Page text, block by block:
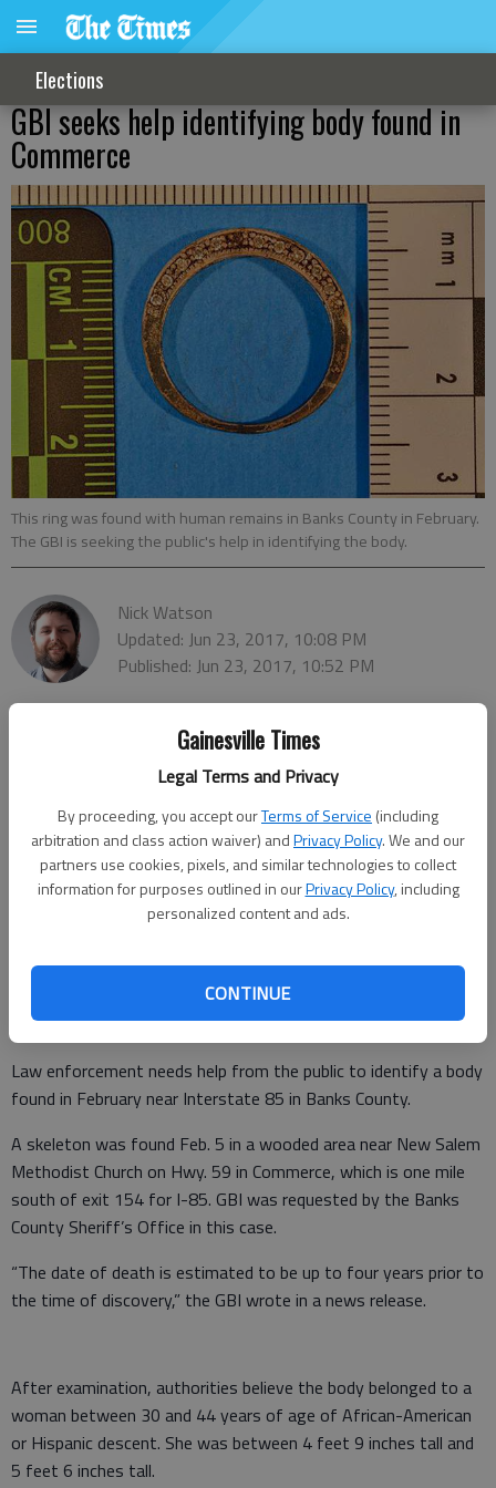
Gainesville Times
Legal Terms and Privacy
By proceeding, you accept ourTerms of Service (including
arbitration and class action waiver) andPrivacy Policy. We and our
partners use cookies, pixels, and similar technologies to collect
information for purposes outlined in ourPrivacy Policy, including
personalized content and ads.
CONTINUE
Elections
GBI seeks help identifying body found in
Commerce
This ring was found with human remains in Banks County in February.
The GBI is seeking the public's help in identifying the body.
Nick Watson
Updated: Jun 23, 2017, 10:08 PM
Published: Jun 23, 2017, 10:52 PM
Law enforcement needs help from the public to identify a body
found in February near Interstate 85 in Banks County.
A skeleton was found Feb. 5 in a wooded area near New Salem
Methodist Church on Hwy. 59 in Commerce, which is one mile
south of exit 154 for I-85. GBI was requested by the Banks
County Sheriff’s Office in this case.
“The date of death is estimated to be up to four years prior to
the time of discovery,” the GBI wrote in a news release.
After examination, authorities believe the body belonged to a
woman between 30 and 44 years of age of African-American
or Hispanic descent. She was between 4 feet 9 inches tall and
5 feet 6 inches tall.